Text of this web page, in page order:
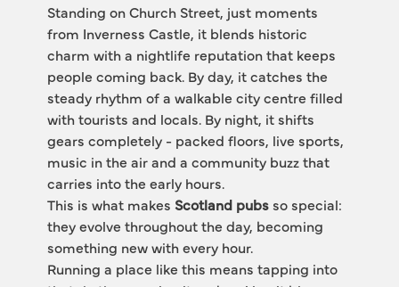
Standing on Church Street, just moments
from Inverness Castle, it blends historic
charm with a nightlife reputation that keeps
people coming back. By day, it catches the
steady rhythm of a walkable city centre filled
with tourists and locals. By night, it shifts
gears completely - packed floors, live sports,
music in the air and a community buzz that
carries into the early hours.
This is what makes Scotland pubs so special:
they evolve throughout the day, becoming
something new with every hour.
Running a place like this means tapping into